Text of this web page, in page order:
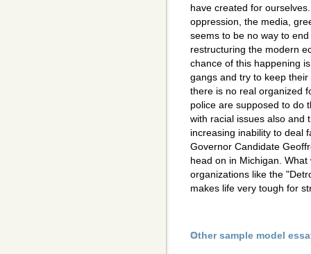
have created for
oppression, the media,
seems to be no way to
restructuring the modern
chance of this happening
gangs and try to keep
there is no real organized
police are supposed to do
with racial issues also and
increasing inability to deal
Governor Candidate
head on in Michigan.
organizations like the
makes life very tough for
Other sample model